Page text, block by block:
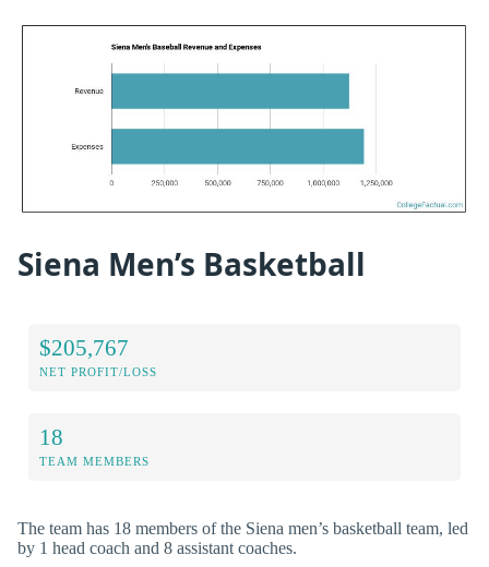
Siena Men’s Basketball
$205,767
NET PROFIT/LOSS
18
TEAM MEMBERS
The team has 18 members of the Siena men’s basketball team, led
by 1 head coach and 8 assistant coaches.